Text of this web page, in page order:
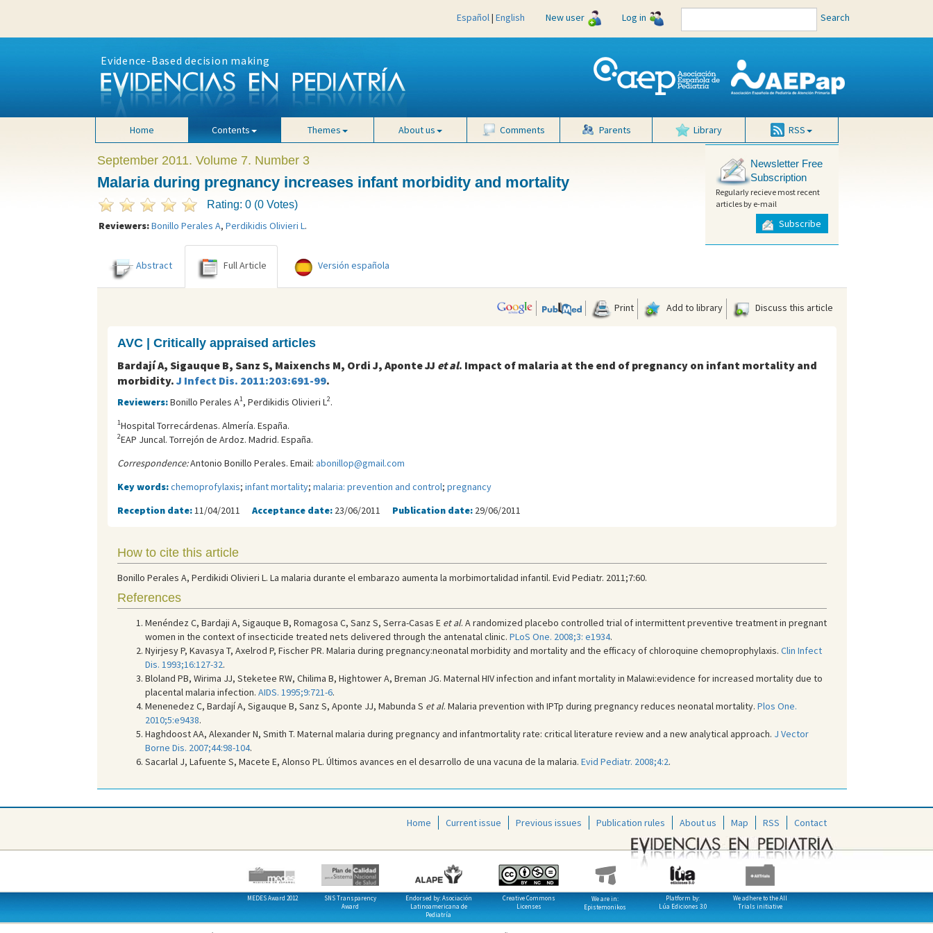
Español| English New user Log in Search
Evidence-Based decision making
Home Contents Themes About us Comments Parents Library RSS
September 2011. Volume 7. Number 3
Malaria during pregnancy increases infant morbidity and mortality
Rating: 0 (0 Votes)
Reviewers:Bonillo Perales A, Perdikidis Olivieri L.
Newsletter Free
Subscription
Regularly recieve most recent
articles by e-mail
Subscribe
Abstract Full Article Versión española
Print Add to library Discuss this article
AVC | Critically appraised articles
Bardají A, Sigauque B, Sanz S, Maixenchs M, Ordi J, Aponte JJ et al. Impact of malaria at the end of pregnancy on infant mortality and
morbidity. J Infect Dis. 2011:203:691-99.
Reviewers:Bonillo Perales A1, Perdikidis Olivieri L 2.
1Hospital Torrecárdenas. Almería. España.
2EAP Juncal. Torrejón de Ardoz. Madrid. España.
Correspondence:Antonio Bonillo Perales. Email: abonillop@gmail.com
Key words:chemoprofylaxis; infant mortality; malaria: prevention and control; pregnancy
Reception date: 11/04/2011 Acceptance date: 23/06/2011 Publication date: 29/06/2011
How to cite this article
Bonillo Perales A, Perdikidi Olivieri L. La malaria durante el embarazo aumenta la morbimortalidad infantil. Evid Pediatr. 2011;7:60.
References
Menéndez C, Bardaji A, Sigauque B, Romagosa C, Sanz S, Serra-Casas E et al. A randomized placebo controlled trial of intermittent preventive treatment in pregnant
women in the context of insecticide treated nets delivered through the antenatal clinic. PLoS One. 2008;3: e1934.
Nyirjesy P, Kavasya T, Axelrod P, Fischer PR. Malaria during pregnancy:neonatal morbidity and mortality and the efficacy of chloroquine chemoprophylaxis. Clin Infect
Dis. 1993;16:127-32.
Bloland PB, Wirima JJ, Steketee RW, Chilima B, Hightower A, Breman JG. Maternal HIV infection and infant mortality in Malawi:evidence for increased mortality due to
placental malaria infection. AIDS. 1995;9:721-6.
Menenedez C, Bardají A, Sigauque B, Sanz S, Aponte JJ, Mabunda S et al. Malaria prevention with IPTp during pregnancy reduces neonatal mortality. Plos One.
2010;5:e9438.
Haghdoost AA, Alexander N, Smith T. Maternal malaria during pregnancy and infantmortality rate: critical literature review and a new analytical approach. J Vector
Borne Dis. 2007;44:98-104.
Sacarlal J, Lafuente S, Macete E, Alonso PL. Últimos avances en el desarrollo de una vacuna de la malaria. Evid Pediatr. 2008;4:2.
Home Current issue Previous issues Publication rules About us Map RSS Contact
MEDES Award 2012
SNS Transparency
Award
Endorsed by: Asociación
Latinoamericana de
Pediatría
Creative Commons
Licenses
We are in:
Epistemonikos
Platform by:
Lúa Ediciones 3.0
We adhere to the All
Trials initiative